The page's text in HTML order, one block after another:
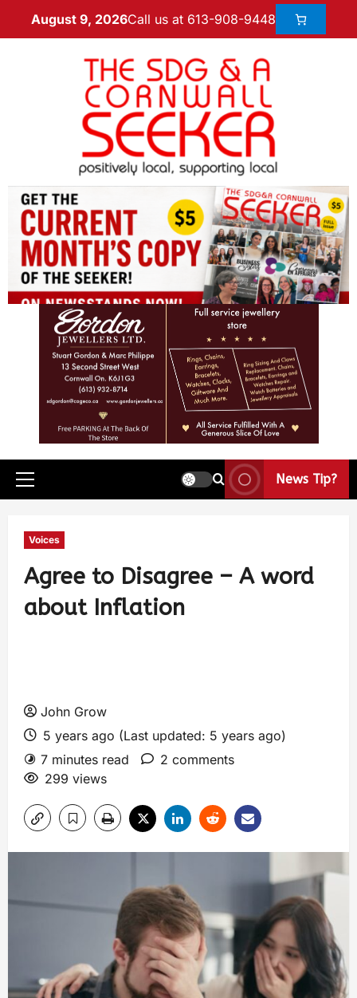
August 9, 2026Call us at 613-908-9448
News Tip?
Voices
Agree to Disagree – A word
about Inflation
John Grow
5 years ago (Last updated: 5 years ago)
7 minutes read
2 comments
299 views